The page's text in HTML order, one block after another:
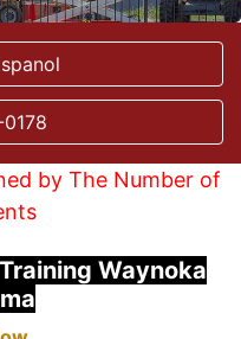
by The Number of
Waynoka